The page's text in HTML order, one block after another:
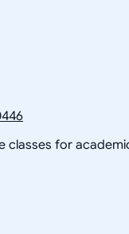
classes for